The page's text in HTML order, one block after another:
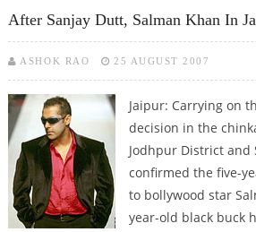
After Sanjay Dutt, Salman Khan In
ASHOK RAO 25 AUGUST 2007
Jaipur: Carrying on
decision in the
Jodhpur District and
confirmed the five-
to bollywood star
year-old black buck